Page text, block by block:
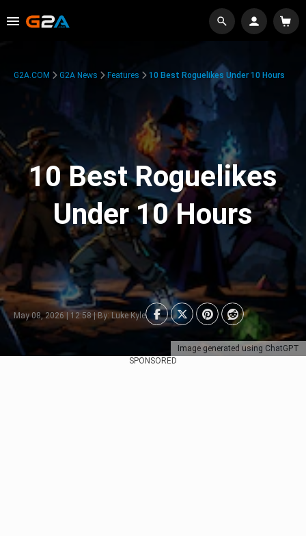
Image generated using ChatGPT
G2A.COM G2A News Features 10 Best Roguelikes Under 10 Hours
10 Best Roguelikes
Under 10 Hours
May 08, 2026 | 12:58 | By: Luke Kyle
SPONSORED